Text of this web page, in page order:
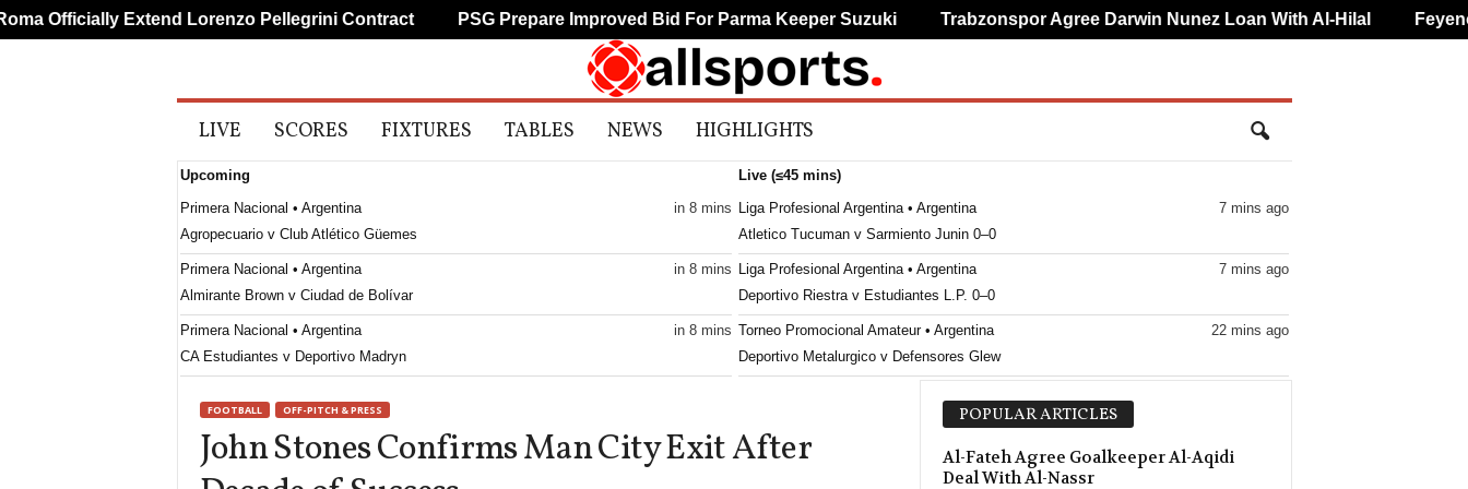
S
p
s
LIVE SCORES FIXTURES TABLES NEWS HIGHLIGHTS
Upcoming
Primera Nacional • Argentina
in 8 mins
Agropecuario v Club Atlético Güemes
Primera Nacional • Argentina
in 8 mins
Almirante Brown v Ciudad de Bolívar
Primera Nacional • Argentina
in 8 mins
CA Estudiantes v Deportivo Madryn
Argentino Quilmes v Real Pilar
Primera B Metropolitana • Argentina
in 8 mins
Brown DE Adrogue v Excursionistas
Live (≤45 mins)
Liga Profesional Argentina • Argentina
7 mins ago
Atletico Tucuman v Sarmiento Junin 0–0
Liga Profesional Argentina • Argentina
7 mins ago
Deportivo Riestra v Estudiantes L.P. 0–0
Torneo Promocional Amateur • Argentina
22 mins ago
Deportivo Metalurgico v Defensores Glew
Hapoel Haifa v Ironi Kiryat Shmona 0–0
Toto Cup Ligat Al • Israel
22 mins ago
Bnei Sakhnin v Maccabi Haifa 0–0
FOOTBALL OFF-PITCH & PRESS
John Stones Confirms Man City Exit After
POPULAR ARTICLES
Al-Fateh Agree Goalkeeper Al-Aqidi
Deal With Al-Nassr
Officially Extend Lorenzo Pellegrini Contract PSG Prepare Improved Bid For Parma Keeper Suzuki Trabzonspor Agree Darwin Nunez Loan With Al-Hilal